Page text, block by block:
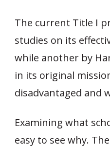
The current Title I
studies on its
while another by
in its original
disadvantaged and
Examining what
easy to see why.